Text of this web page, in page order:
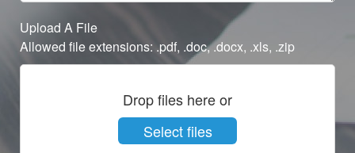
Upload A File
Allowed file extensions: .pdf, .doc, .docx, .xls, .zip
Drop files here or
Select files